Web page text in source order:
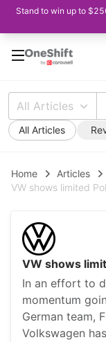
Stand to win up to
All Articles
All Articles
Home Articles
VW shows limited
VW shows
In an effort to
momentum
German team,
Volkswagen